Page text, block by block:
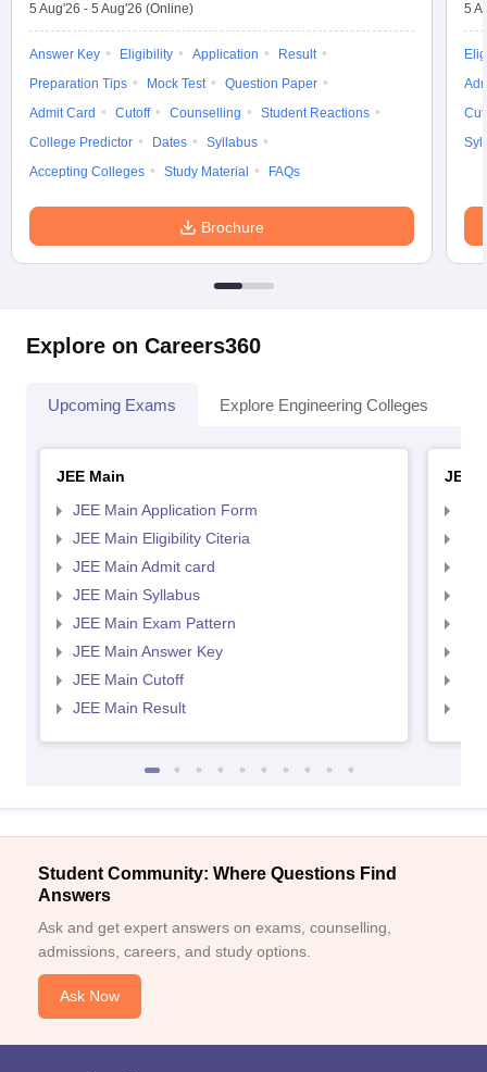
5 Aug'26 - 5 Aug'26 (Online)
Answer Key Eligibility Application
Result
Preparation Tips
Mock Test
Question Paper
Admit Card
Cutoff Counselling
Student Reactions
College Predictor
Dates
Syllabus
Accepting Colleges
Study Material FAQs
Brochure
5
Explore on Careers360
Upcoming Exams Explore Engineering Colleges
JEE Main
JEE Main Application Form
JEE Main Eligibility Citeria
JEE Main Admit card
JEE Main Syllabus
JEE Main Exam Pattern
JEE Main Answer Key
JEE Main Cutoff
JEE Main Result
JEE
Student Community: Where Questions Find
Answers
Ask and get expert answers on exams, counselling,
admissions, careers, and study options.
Ask Now